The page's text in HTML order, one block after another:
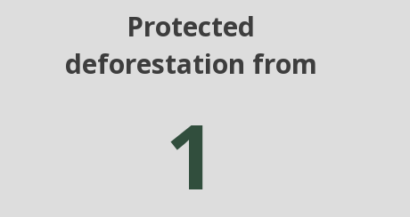
Protected
deforestation from
1